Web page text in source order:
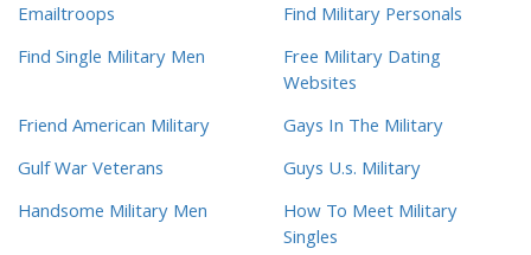
Emailtroops
Find Military Personals
Find Single Military Men
Free Military Dating
Websites
Friend American Military
Gays In The Military
Gulf War Veterans
Guys U.s. Military
Handsome Military Men
How To Meet Military
Singles